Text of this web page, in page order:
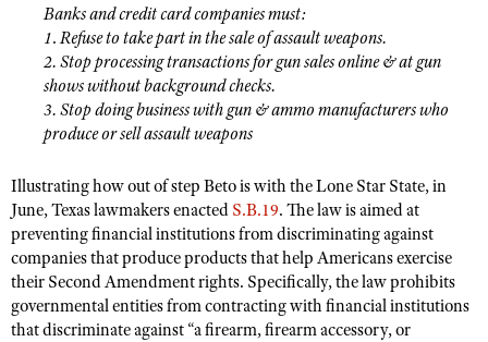
NRA Business Alliance
NRA Industry Ally Program
Great American Outdoor Show
NRA Springfield M1A Match
Shooting Illustrated
Firearm Training
NRA Training Course Catalog
Women On Target® Instructional Shooting Clinics
NRA Gunsmithing Schools
Refuse To Be A Victim®
Volunteer at the NRA Whittington Center
Women On Target® Instructional Shooting Clinics
Sybil Ludington Women's Freedom Award
Women's Wildlife Management / Conservation Scholarship
Become An NRA Instructor
Scholarships, Awards & Contests
NRA Day
NRA Marksmanship Qualification Program
Youth Education Summit
Adventure Camp
Youth Hunter Education Challenge
National Junior Shooting Camps
Youth Wildlife Art Contest
Home Air Gun Program
NRA Junior Membership
Banks and credit card companies must:
1.Refuse to take part in the sale of assault weapons.
2. Stop processing transactions for gun sales online & at gun
shows without background checks.
3. Stop doing business with gun & ammo manufacturers who
produce or sell assault weapons
Illustrating how out of step Beto is with the Lone Star State, in
June, Texas lawmakers enacted S.B.19. The law is aimed at
preventing financial institutions from discriminating against
companies that produce products that help Americans exercise
their Second Amendment rights. Specifically, the law prohibits
governmental entities from contracting with financial institutions
that discriminate against “a firearm, firearm accessory, or